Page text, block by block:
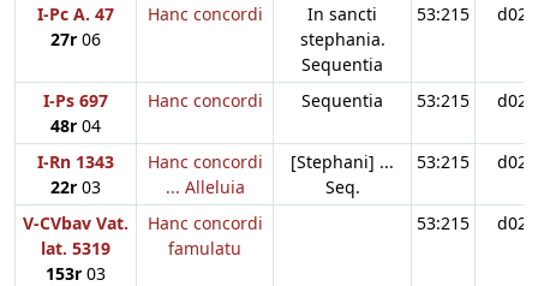
I-Pc A. 47
27r 06
Hanc concordi
In sancti
stephania.
Sequentia
53:215 d02
I-Ps 697
48r 04
Hanc concordi Sequentia 53:215 d02
I-Rn 1343
22r 03
Hanc concordi
... Alleluia
[Stephani] ...
Seq.
53:215 d02
V-CVbav Vat.
lat. 5319
153r 03
Hanc concordi
famulatu
53:215 d02